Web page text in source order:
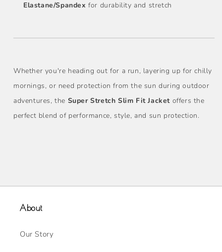
Elastane/Spandex for durability and stretch
Whether you're heading out for a run, layering up for chilly
mornings, or need protection from the sun during outdoor
adventures, the Super Stretch Slim Fit Jacket offers the
perfect blend of performance, style, and sun protection.
About
Our Story